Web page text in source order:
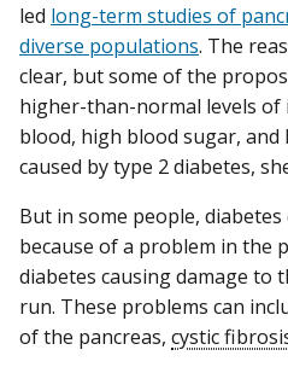
led long-term studies of
diverse populations. The
clear, but some of the
higher-than-normal levels
blood, high blood sugar,
caused by type 2 diabetes,
But in some people,
because of a problem in the
diabetes causing damage to
run. These problems can
of the pancreas, cystic